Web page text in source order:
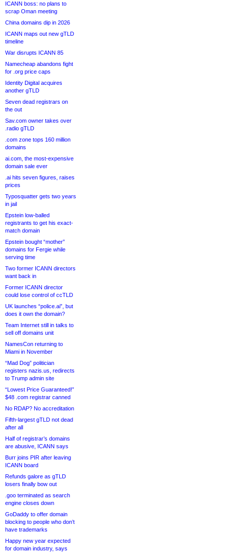
ICANN boss: no plans to
scrap Oman meeting
China domains dip in 2026
ICANN maps out new gTLD
timeline
War disrupts ICANN 85
Namecheap abandons fight
for .org price caps
Identity Digital acquires
another gTLD
Seven dead registrars on
the out
Sav.com owner takes over
.radio gTLD
.com zone tops 160 million
domains
ai.com, the most-expensive
domain sale ever
.ai hits seven figures, raises
prices
Typosquatter gets two years
in jail
Epstein low-balled
registrants to get his exact-
match domain
Epstein bought “mother”
domains for Fergie while
serving time
Two former ICANN directors
want back in
Former ICANN director
could lose control of ccTLD
UK launches “police.ai”, but
does it own the domain?
Team Internet still in talks to
sell off domains unit
NamesCon returning to
Miami in November
“Mad Dog” politician
registers nazis.us, redirects
to Trump admin site
“Lowest Price Guaranteed!”
$48 .com registrar canned
No RDAP? No accreditation
Fifth-largest gTLD not dead
after all
Half of registrar’s domains
are abusive, ICANN says
Burr joins PIR after leaving
ICANN board
Refunds galore as gTLD
losers finally bow out
.goo terminated as search
engine closes down
GoDaddy to offer domain
blocking to people who don’t
have trademarks
Happy new year expected
for domain industry, says